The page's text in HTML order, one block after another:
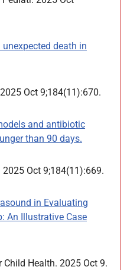
death in
Oct 9;184(11):670.
and antibiotic
than 90 days.
Oct 9;184(11):669.
in Evaluating
An Illustrative Case
Child Health. 2025 Oct 9.